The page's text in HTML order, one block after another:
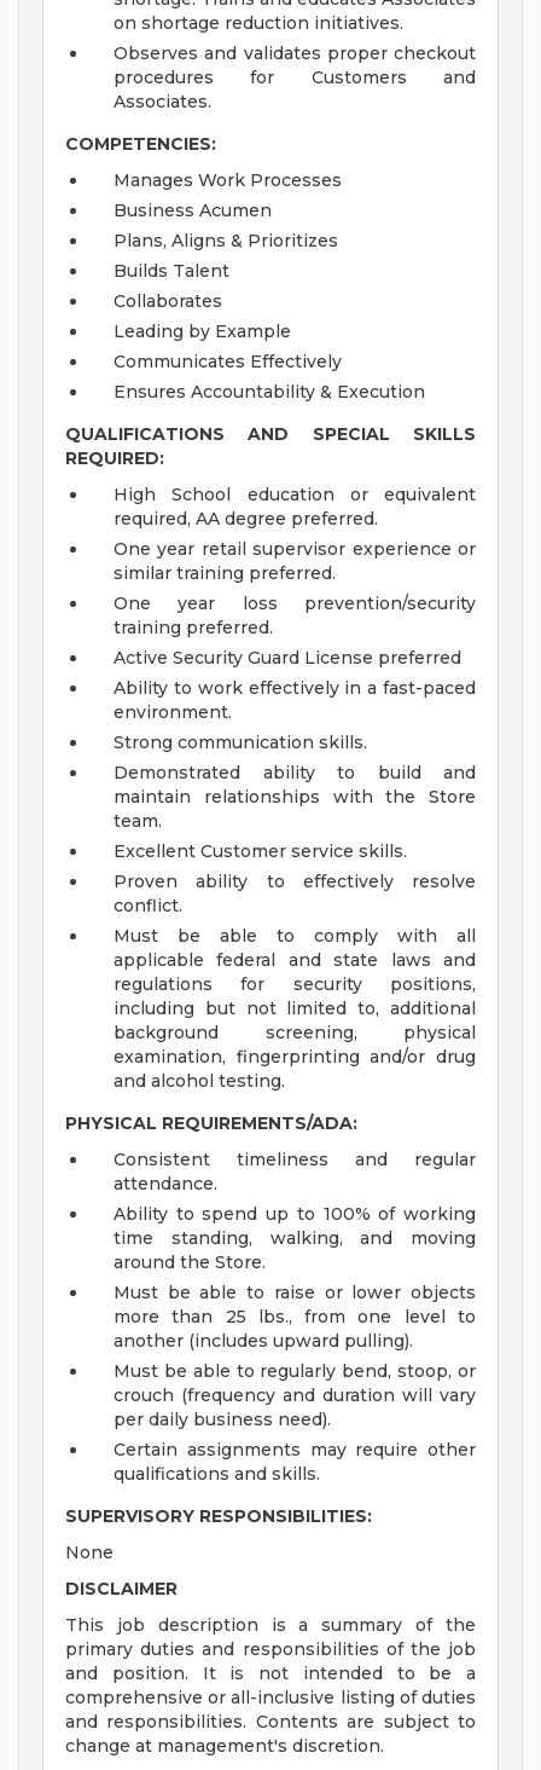
on shortage reduction initiatives.
Observes and validates proper checkout
procedures for Customers and
Associates.
COMPETENCIES:
Manages Work Processes
Business Acumen
Plans, Aligns & Prioritizes
Builds Talent
Collaborates
Leading by Example
Communicates Effectively
Ensures Accountability & Execution
QUALIFICATIONS AND SPECIAL SKILLS
REQUIRED:
High School education or equivalent
required, AA degree preferred.
One year retail supervisor experience or
similar training preferred.
One year loss prevention/security
training preferred.
Active Security Guard License preferred
Ability to work effectively in a fast-paced
environment.
Strong communication skills.
Demonstrated ability to build and
maintain relationships with the Store
team.
Excellent Customer service skills.
Proven ability to effectively resolve
conflict.
Must be able to comply with all
applicable federal and state laws and
regulations for security positions,
including but not limited to, additional
background screening, physical
examination, fingerprinting and/or drug
and alcohol testing.
PHYSICAL REQUIREMENTS/ADA:
Consistent timeliness and regular
attendance.
Ability to spend up to 100% of working
time standing, walking, and moving
around the Store.
Must be able to raise or lower objects
more than 25 lbs., from one level to
another (includes upward pulling).
Must be able to regularly bend, stoop, or
crouch (frequency and duration will vary
per daily business need).
Certain assignments may require other
qualifications and skills.
SUPERVISORY RESPONSIBILITIES:
None
DISCLAIMER
This job description is a summary of the
primary duties and responsibilities of the job
and position. It is not intended to be a
comprehensive or all-inclusive listing of duties
and responsibilities. Contents are subject to
change at management's discretion.